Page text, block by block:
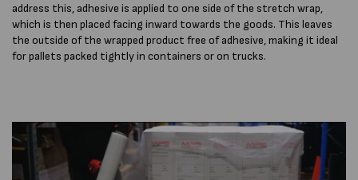
address this, adhesive is applied to one side of the stretch wrap,
which is then placed facing inward towards the goods. This leaves
the outside of the wrapped product free of adhesive, making it ideal
for pallets packed tightly in containers or on trucks.